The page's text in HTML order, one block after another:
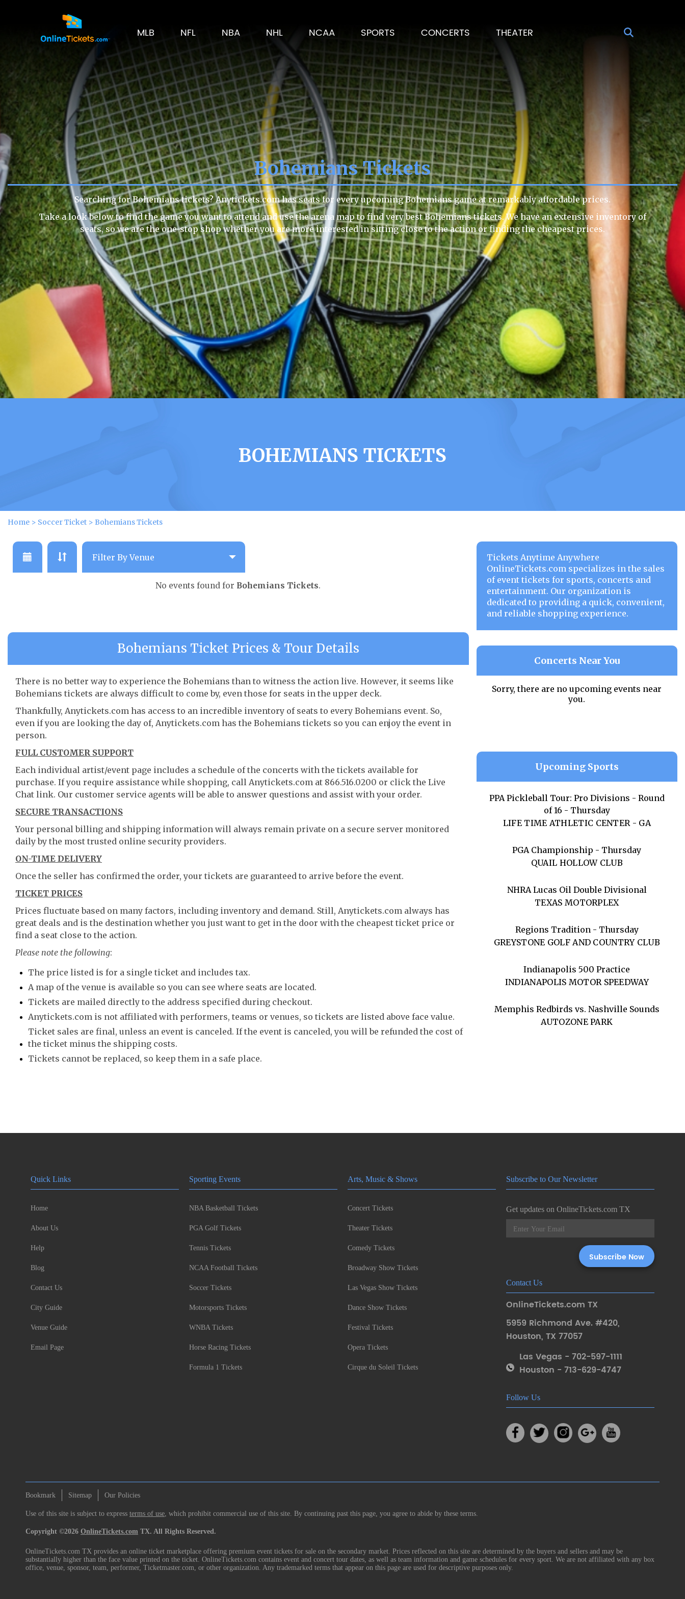
MLB NFL NBA NHL NCAA SPORTS CONCERTS THEATER
Bohemians Tickets
Searching for Bohemians tickets? Anytickets.com has seats for every upcoming Bohemians game at remarkably affordable prices.
Take a look below to find the game you want to attend and use the arena map to find very best Bohemians tickets. We have an extensive inventory of
seats, so we are the one-stop shop whether you are more interested in sitting close to the action or finding the cheapest prices.
BOHEMIANS TICKETS
Home > Soccer Ticket > Bohemians Tickets
No events found for Bohemians Tickets.
Bohemians Ticket Prices & Tour Details
There is no better way to experience the Bohemians than to witness the action live. However, it seems like
Bohemians tickets are always difficult to come by, even those for seats in the upper deck.
Thankfully, Anytickets.com has access to an incredible inventory of seats to every Bohemians event. So,
even if you are looking the day of, Anytickets.com has the Bohemians tickets so you can enjoy the event in
person.
FULL CUSTOMER SUPPORT
Each individual artist/event page includes a schedule of the concerts with the tickets available for
purchase. If you require assistance while shopping, call Anytickets.com at 866.516.0200 or click the Live
Chat link. Our customer service agents will be able to answer questions and assist with your order.
SECURE TRANSACTIONS
Your personal billing and shipping information will always remain private on a secure server monitored
daily by the most trusted online security providers.
ON-TIME DELIVERY
Once the seller has confirmed the order, your tickets are guaranteed to arrive before the event.
TICKET PRICES
Prices fluctuate based on many factors, including inventory and demand. Still, Anytickets.com always has
great deals and is the destination whether you just want to get in the door with the cheapest ticket price or
find a seat close to the action.
Please note the following:
The price listed is for a single ticket and includes tax.
A map of the venue is available so you can see where seats are located.
Tickets are mailed directly to the address specified during checkout.
Anytickets.com is not affiliated with performers, teams or venues, so tickets are listed above face value.
Ticket sales are final, unless an event is canceled. If the event is canceled, you will be refunded the cost of
the ticket minus the shipping costs.
Tickets cannot be replaced, so keep them in a safe place.
Tickets Anytime Anywhere
OnlineTickets.com specializes in the sales
of event tickets for sports, concerts and
entertainment. Our organization is
dedicated to providing a quick, convenient,
and reliable shopping experience.
Concerts Near You
Sorry, there are no upcoming events near
you.
Upcoming Sports
PPA Pickleball Tour: Pro Divisions - Round
of 16 - Thursday
LIFE TIME ATHLETIC CENTER - GA
PGA Championship - Thursday
QUAIL HOLLOW CLUB
NHRA Lucas Oil Double Divisional
TEXAS MOTORPLEX
Regions Tradition - Thursday
GREYSTONE GOLF AND COUNTRY CLUB
Indianapolis 500 Practice
INDIANAPOLIS MOTOR SPEEDWAY
Memphis Redbirds vs. Nashville Sounds
AUTOZONE PARK
Quick Links
Home
About Us
Help
Blog
Contact Us
City Guide
Venue Guide
Email Page
Sporting Events
NBA Basketball Tickets
PGA Golf Tickets
Tennis Tickets
NCAA Football Tickets
Soccer Tickets
Motorsports Tickets
WNBA Tickets
Horse Racing Tickets
Formula 1 Tickets
Arts, Music & Shows
Concert Tickets
Theater Tickets
Comedy Tickets
Broadway Show Tickets
Las Vegas Show Tickets
Dance Show Tickets
Festival Tickets
Opera Tickets
Cirque du Soleil Tickets
Subscribe to Our Newsletter
Get updates on OnlineTickets.com TX
Contact Us
OnlineTickets.com TX
5959 Richmond Ave. #420,
Houston, TX 77057
Las Vegas - 702-597-1111
Houston - 713-629-4747
Follow Us
Bookmark Sitemap Our Policies
Use of this site is subject to express terms of use , which prohibit commercial use of this site. By continuing past this page, you agree to abide by these terms.
Copyright ©2026 OnlineTickets.com TX. All Rights Reserved.
OnlineTickets.com TX provides an online ticket marketplace offering premium event tickets for sale on the secondary market. Prices reflected on this site are determined by the buyers and sellers and may be
substantially higher than the face value printed on the ticket. OnlineTickets.com contains event and concert tour dates, as well as team information and game schedules for every sport. We are not affiliated with any box
office, venue, sponsor, team, performer, Ticketmaster.com, or other organization. Any trademarked terms that appear on this page are used for descriptive purposes only.